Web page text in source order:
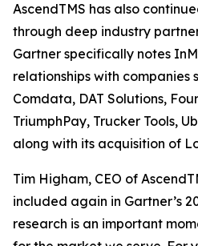
AscendTMS has also
through deep industry
Gartner specifically notes
relationships with companies
Comdata, DAT Solutions,
TriumphPay, Trucker Tools,
along with its acquisition of
Tim Higham, CEO of
included again in Gartner’s
research is an important